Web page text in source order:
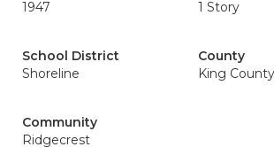
1947
1 Story
School District
Shoreline
County
King County
Community
Ridgecrest